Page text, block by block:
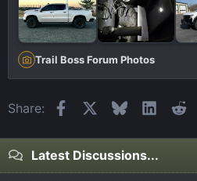
Trail Boss Forum Photos
Share: FacebookBluesky
Latest Discussions...